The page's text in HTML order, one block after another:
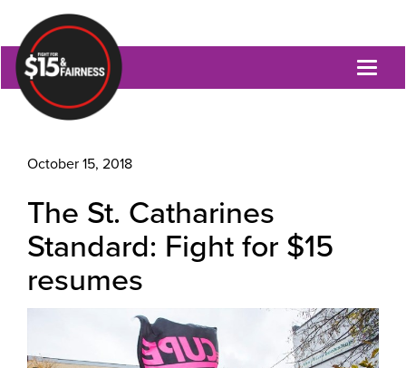
October 15, 2018
The St. Catharines
Standard: Fight for $15
resumes